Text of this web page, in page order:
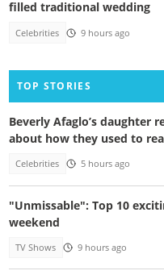
filled traditional wedding
Celebrities 9 hours ago
TOP STORIES
Beverly Afaglo’s daughter
about how they used to
Celebrities 5 hours ago
"Unmissable": Top 10
weekend
TV Shows 9 hours ago